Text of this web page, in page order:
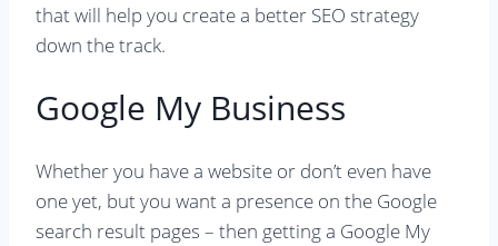
that will help you create a better SEO strategy
down the track.
Google My Business
Whether you have a website or don’t even have
one yet, but you want a presence on the Google
search result pages – then getting a Google My